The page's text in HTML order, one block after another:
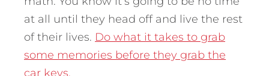
at all until they head off and live the rest
of their lives. Do what it takes to grab
some memories before they grab the
car keys.